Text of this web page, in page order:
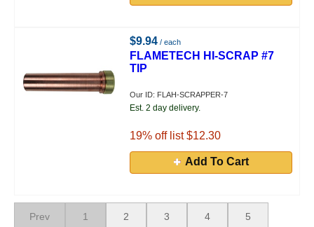
$9.94 / each
FLAMETECH HI-SCRAP #7
TIP
Our ID: FLAH-SCRAPPER-7
Est. 2 day delivery.
19% off list $12.30
Add To Cart
Prev 1 2 3 4 5